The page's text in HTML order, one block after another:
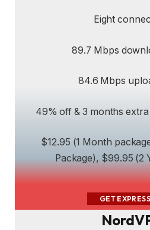
Eight
89.7 Mbps
84.6 Mbps
49% off & 3 months
$12.95 (1 Month
Package), $99.95 (2
GET